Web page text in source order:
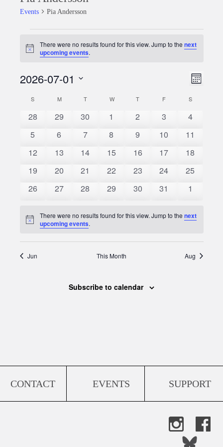
Events Pia Andersson
Notice
There were no results found for this view. Jump to thenext
upcoming events.
Views
Event
Month
2026-07-01
date.
Calendar
of
Events
S MMONDAYTTUESDAYW WEDNESDAY
T THURSDAY
FFRIDAY SSATURDAY
0
28
0
29
0
30
0
1
0
2
0
3
0
4
0
5
0
6
0
7
0
8
0
9
0
10
0
11
0
12
0
13
0
14
0
15
0
16
0
17
0
18
0
19
0
20
0
21
0
22
0
23
0
24
0
25
0
26
0
27
0
28
0
29
0
30
0
31
0
1
Notice
There were no results found for this view. Jump to thenext
upcoming events.
Jun This Month Aug
Subscribe to calendar
CONTACT EVENTS SUPPORT